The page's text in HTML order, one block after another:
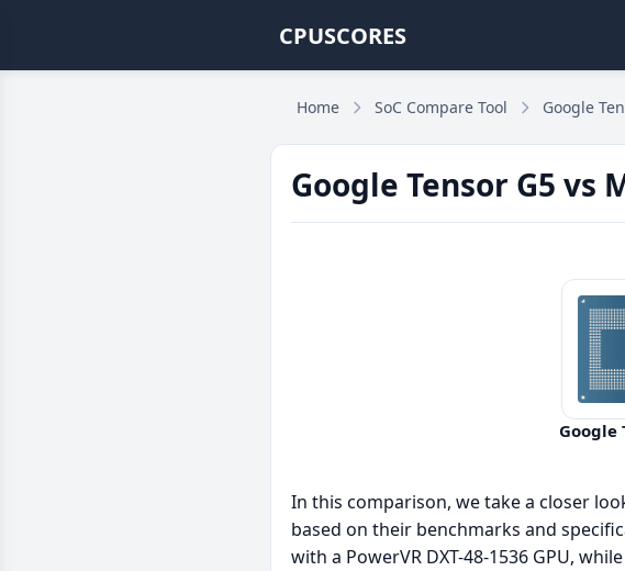
CPUSCORES
Home SoC Compare Tool Google
Google Tensor G5 vs
Google
In this comparison, we take a closer
based on their benchmarks and
with a PowerVR DXT-48-1536 GPU,